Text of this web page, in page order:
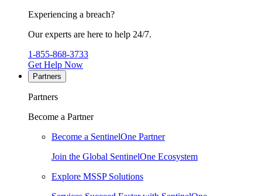
Experiencing a breach?
Our experts are here to help 24/7.
1-855-868-3733
Get Help Now
Partners
Partners
Become a Partner
Become a SentinelOne Partner
Join the Global SentinelOne Ecosystem
Explore MSSP Solutions